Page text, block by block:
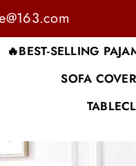
🔥BEST-SELLING
SOFA COVER